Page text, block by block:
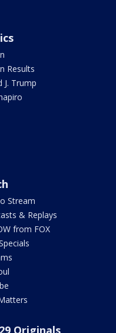
Results
J. Trump
Stream
& Replays
from FOX
Originals